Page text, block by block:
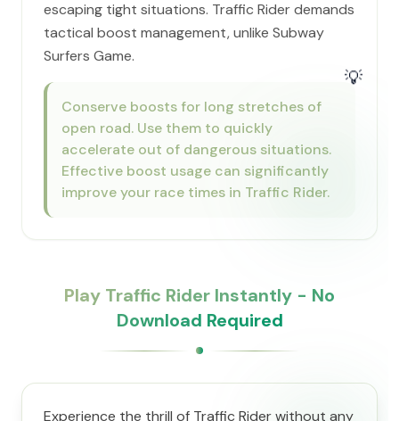
escaping tight situations. Traffic Rider demands
tactical boost management, unlike Subway
Surfers Game.
💡
Conserve boosts for long stretches of
open road. Use them to quickly
accelerate out of dangerous situations.
Effective boost usage can significantly
improve your race times in Traffic Rider.
Play Traffic Rider Instantly - No
Download Required
Experience the thrill of Traffic Rider without any